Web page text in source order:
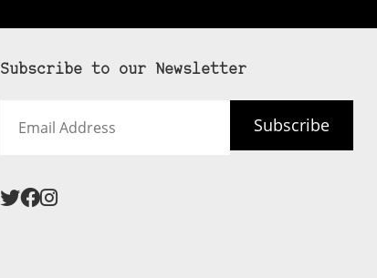
Subscribe to our Newsletter
Address
Subscribe